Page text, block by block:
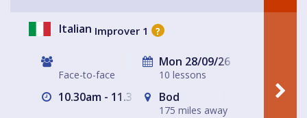
Italian Improver 1 ?
Face-to-face
Mon 28/09/26
10 lessons
10.30am - 11.30am Bod
175 miles away